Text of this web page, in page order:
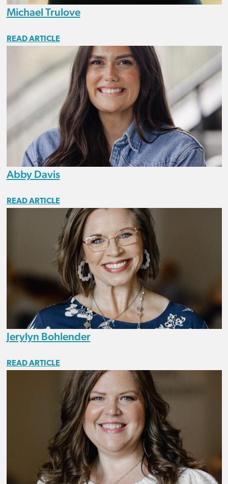
Michael Trulove
READ ARTICLE
Abby Davis
READ ARTICLE
Jerylyn Bohlender
READ ARTICLE